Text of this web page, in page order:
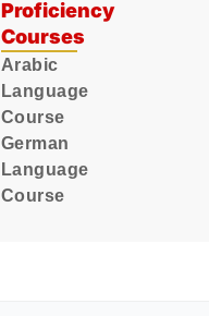
Proficiency
Courses
Arabic
Language
Course
German
Language
Course